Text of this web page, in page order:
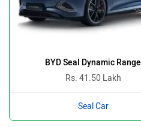
BYD Seal Dynamic Range
Rs. 41.50 Lakh
Seal Car